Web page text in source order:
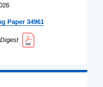
Paper 34961
Digest